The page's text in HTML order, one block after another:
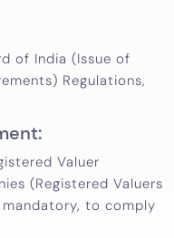
of India (Issue of
Regulations,
Valuer
(Registered Valuers
mandatory, to comply